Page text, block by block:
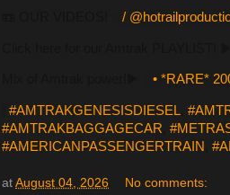
/
• *RARE*
#AMTRAKGENESISDIESEL
#AMTRAKBAGGAGECAR
#AMERICANPASSENGERTRAIN
at August 04, 2026 No comments: